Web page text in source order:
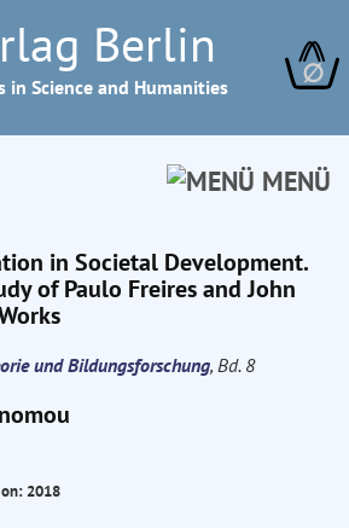
Berlin
in Science and Humanities ∅
MENÜ
in Societal Development.
of Paulo Freires and John
und Bildungsforschung, Bd. 8
2018